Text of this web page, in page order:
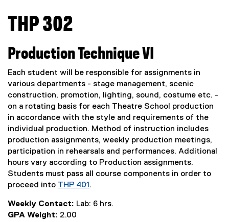
You are now in the main content area
THP 302
Production Technique VI
Each student will be responsible for assignments in
various departments - stage management, scenic
construction, promotion, lighting, sound, costume etc. -
on a rotating basis for each Theatre School production
in accordance with the style and requirements of the
individual production. Method of instruction includes
production assignments, weekly production meetings,
participation in rehearsals and performances. Additional
hours vary according to Production assignments.
Students must pass all course components in order to
proceed into THP 401 .
Weekly Contact: Lab: 6 hrs.
GPA Weight: 2.00